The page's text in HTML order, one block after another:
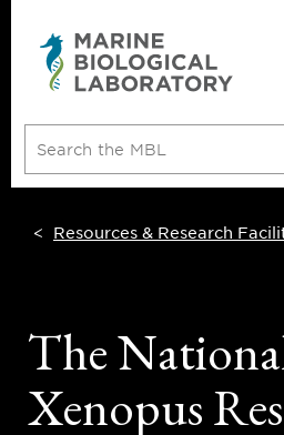
Resources & Research
The
Xenopus